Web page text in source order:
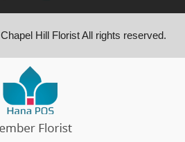
Chapel Hill Florist All rights reserved.